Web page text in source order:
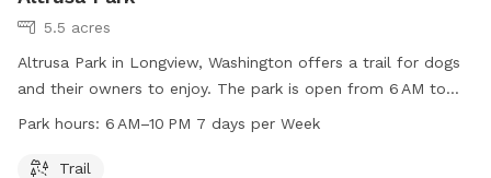
5.5 acres
Altrusa Park in Longview, Washington offers a trail for dogs
and their owners to enjoy. The park is open from 6 AM to
10 PM, seven days a week. Visit their website at
information.
Park hours: 6 AM–10 PM 7 days per Week
Trail